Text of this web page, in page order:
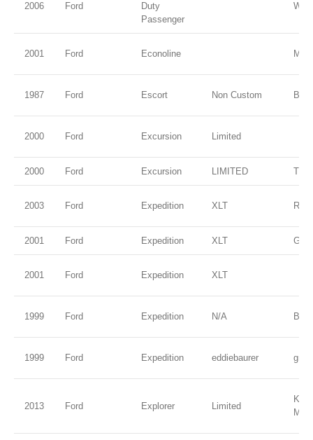
2006 Ford
Duty
Passenger
2001 Ford Econoline M
1987 Ford Escort Non Custom
2000 Ford Excursion Limited
2000 Ford Excursion LIMITED
2003 Ford Expedition XLT Red
2001 Ford Expedition XLT
2001 Ford Expedition XLT
1999 Ford Expedition N/A
1999 Ford Expedition eddiebaurer
2013 Ford Explorer Limited